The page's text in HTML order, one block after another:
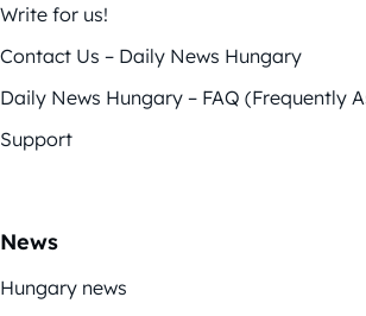
Write for us!
Contact Us – Daily News Hungary
Daily News Hungary – FAQ (Frequently
Support
News
Hungary news